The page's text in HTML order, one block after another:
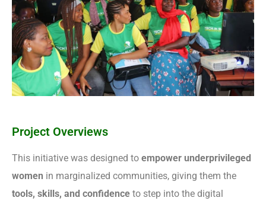
Project Overviews
This initiative was designed to empower underprivileged
women in marginalized communities, giving them the
tools, skills, and confidence to step into the digital